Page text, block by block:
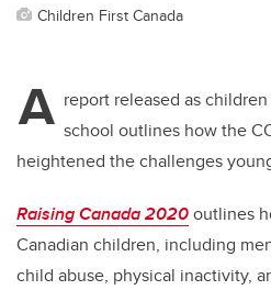
Children First Canada
A report released as
school outlines how the
heightened the challenges
Raising Canada 2020outlines
Canadian children, including
child abuse, physical inactivity,